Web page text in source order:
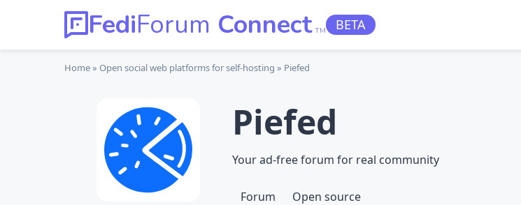
FediForum Connect TM BETA
Home Open social web platformsfor self-hosting Piefed
Piefed
Your ad-free forum for real community
Forum Open source